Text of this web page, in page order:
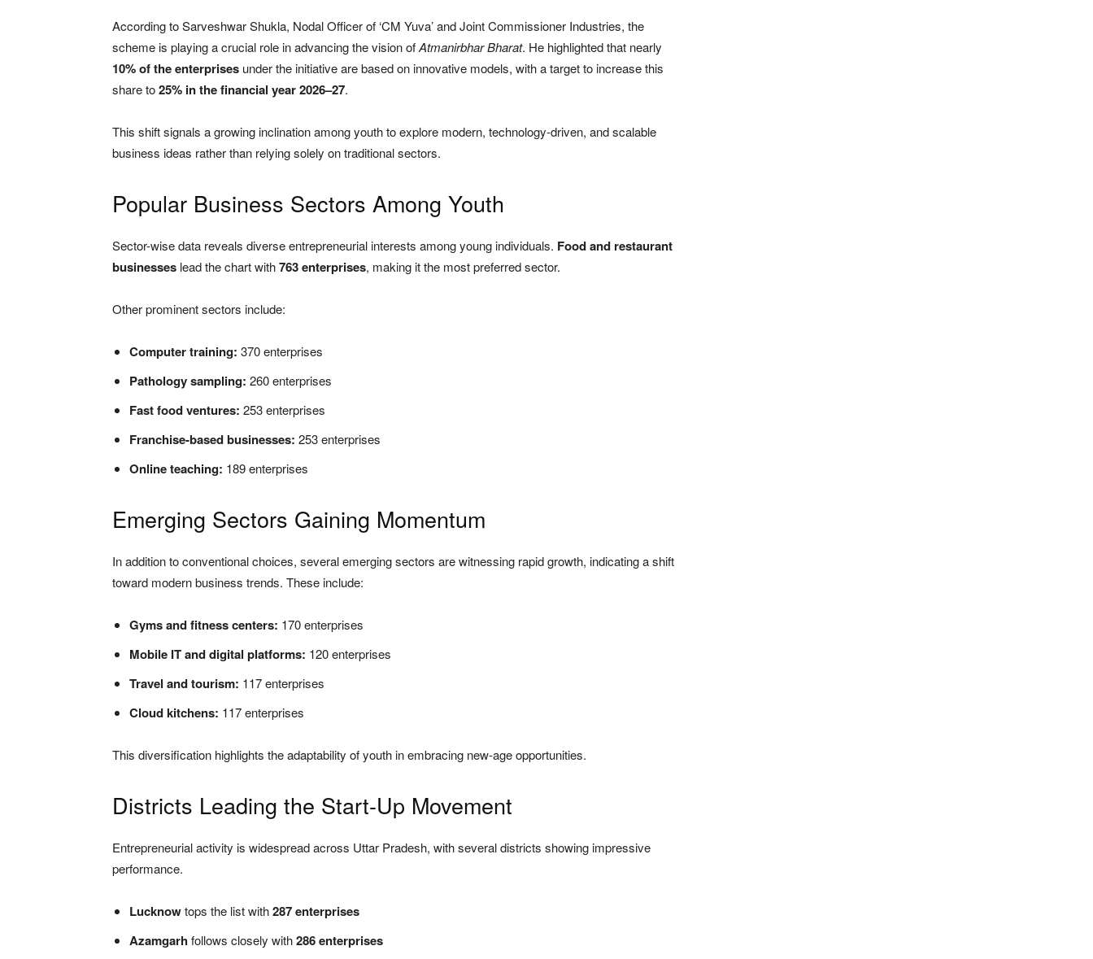
According to Sarveshwar Shukla, Nodal Officer of ‘CM Yuva’ and Joint Commissioner Industries, the
scheme is playing a crucial role in advancing the vision ofAtmanirbhar Bharat. He highlighted that nearly
10% of the enterprises under the initiative are based on innovative models, with a target to increase this
share to25% in the financial year 2026–27.
This shift signals a growing inclination among youth to explore modern, technology-driven, and scalable
business ideas rather than relying solely on traditional sectors.
Popular Business Sectors Among Youth
Sector-wise data reveals diverse entrepreneurial interests among young individuals. Food and restaurant
businesses lead the chart with763 enterprises, making it the most preferred sector.
Other prominent sectors include:
Computer training: 370 enterprises
Pathology sampling: 260 enterprises
Fast food ventures: 253 enterprises
Franchise-based businesses: 253 enterprises
Online teaching: 189 enterprises
Emerging Sectors Gaining Momentum
In addition to conventional choices, several emerging sectors are witnessing rapid growth, indicating a shift
toward modern business trends. These include:
Gyms and fitness centers: 170 enterprises
Mobile IT and digital platforms: 120 enterprises
Travel and tourism: 117 enterprises
Cloud kitchens: 117 enterprises
This diversification highlights the adaptability of youth in embracing new-age opportunities.
Districts Leading the Start-Up Movement
Entrepreneurial activity is widespread across Uttar Pradesh, with several districts showing impressive
performance.
Lucknowtops the list with287 enterprises
Azamgarhfollows closely with286 enterprises